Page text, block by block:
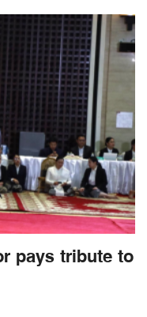
pays tribute to